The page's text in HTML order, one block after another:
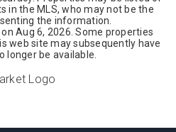
in the MLS, who may not be the
the information.
onAug 6, 2026 . Some properties
web site may subsequently have
longer be available.